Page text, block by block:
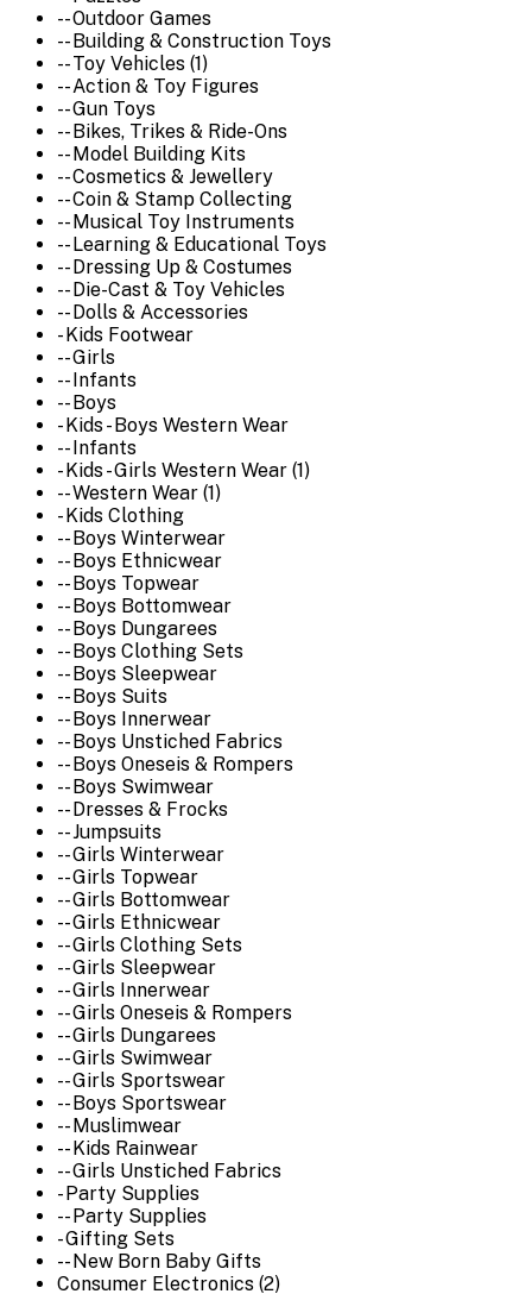
-- Outdoor Games
-- Building & Construction Toys
-- Toy Vehicles (1)
-- Action & Toy Figures
-- Gun Toys
-- Bikes, Trikes & Ride-Ons
-- Model Building Kits
-- Cosmetics & Jewellery
-- Coin & Stamp Collecting
-- Musical Toy Instruments
-- Learning & Educational Toys
-- Dressing Up & Costumes
-- Die-Cast & Toy Vehicles
-- Dolls & Accessories
- Kids Footwear
-- Girls
-- Infants
-- Boys
- Kids - Boys Western Wear
-- Infants
- Kids - Girls Western Wear (1)
-- Western Wear (1)
- Kids Clothing
-- Boys Winterwear
-- Boys Ethnicwear
-- Boys Topwear
-- Boys Bottomwear
-- Boys Dungarees
-- Boys Clothing Sets
-- Boys Sleepwear
-- Boys Suits
-- Boys Innerwear
-- Boys Unstiched Fabrics
-- Boys Oneseis & Rompers
-- Boys Swimwear
-- Dresses & Frocks
-- Jumpsuits
-- Girls Winterwear
-- Girls Topwear
-- Girls Bottomwear
-- Girls Ethnicwear
-- Girls Clothing Sets
-- Girls Sleepwear
-- Girls Innerwear
-- Girls Oneseis & Rompers
-- Girls Dungarees
-- Girls Swimwear
-- Girls Sportswear
-- Boys Sportswear
-- Muslimwear
-- Kids Rainwear
-- Girls Unstiched Fabrics
- Party Supplies
-- Party Supplies
- Gifting Sets
-- New Born Baby Gifts
Consumer Electronics (2)